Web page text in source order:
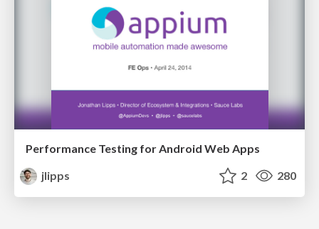
Performance Testing for Android Web Apps
jlipps
2 280